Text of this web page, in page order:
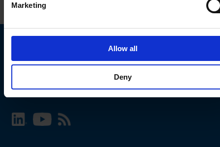
Marketing
Allow all
Deny
Choose your SCHURTER website and language